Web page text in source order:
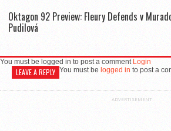
Oktagon 92 Preview: Fleury Defends v
Pudilová
You must be logged in to post a comment Login
LEAVE A REPLY You must be logged in to post a
ADVERTISEMENT